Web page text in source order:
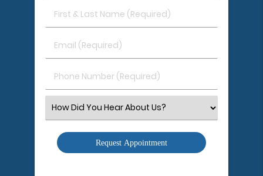
First
&
Name
Email
(Required)
Phone
Number
Select
an
Option